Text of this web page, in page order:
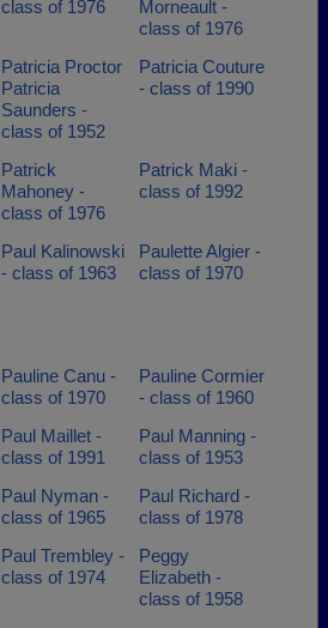
class of 1976
Morneault -
class of 1976
Patricia Proctor
Patricia
Saunders -
class of 1952
Patricia Couture
- class of 1990
Patrick
Mahoney -
class of 1976
Patrick Maki -
class of 1992
Paul Kalinowski
- class of 1963
Paulette Algier -
class of 1970
Pauline Canu -
class of 1970
Pauline Cormier
- class of 1960
Paul Maillet -
class of 1991
Paul Manning -
class of 1953
Paul Nyman -
class of 1965
Paul Richard -
class of 1978
Paul Trembley -
class of 1974
Peggy
Elizabeth -
class of 1958